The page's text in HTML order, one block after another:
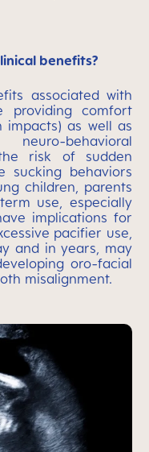
benefits?
associated with
providing comfort
impacts) as well as
behavioral
risk of sudden
sucking behaviors
children, parents
use, especially
implications for
pacifier use,
and in years, may
oro-facial
misalignment.